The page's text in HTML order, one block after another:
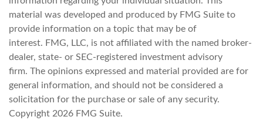
material was developed and produced by FMG Suite to
provide information on a topic that may be of
interest. FMG, LLC, is not affiliated with the named broker-
dealer, state- or SEC-registered investment advisory
firm. The opinions expressed and material provided are for
general information, and should not be considered a
solicitation for the purchase or sale of any security.
Copyright 2026 FMG Suite.